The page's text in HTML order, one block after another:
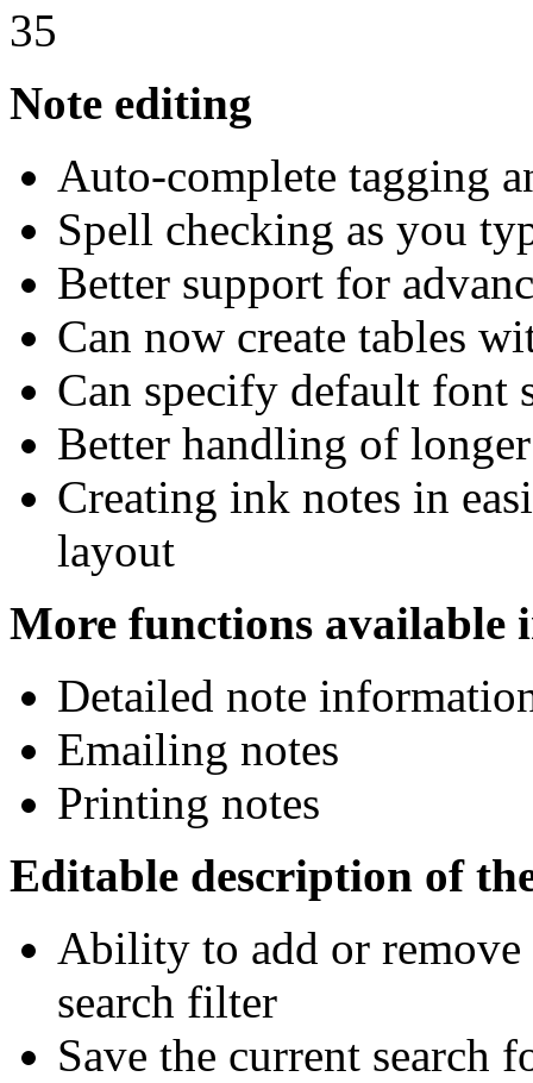
Note editing
Auto-complete tagging
Spell checking as you
Better support for
Can now create tables
Can specify default font
Better handling of
Creating ink notes in
layout
More functions available
Detailed note
Emailing notes
Printing notes
Editable description of
Ability to add or
search filter
Save the current search